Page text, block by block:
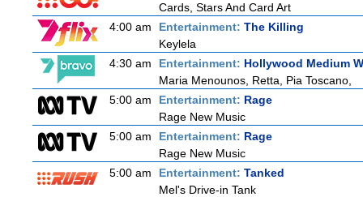
Cards, Stars And Card Art
4:00 am
Entertainment: The Killing
Keylela
4:30 am
Entertainment: Hollywood Medium
Maria Menounos, Retta, Pia Toscano,
5:00 am
Entertainment: Rage
Rage New Music
5:00 am
Entertainment: Rage
Rage New Music
5:00 am
Entertainment: Tanked
Mel's Drive-in Tank